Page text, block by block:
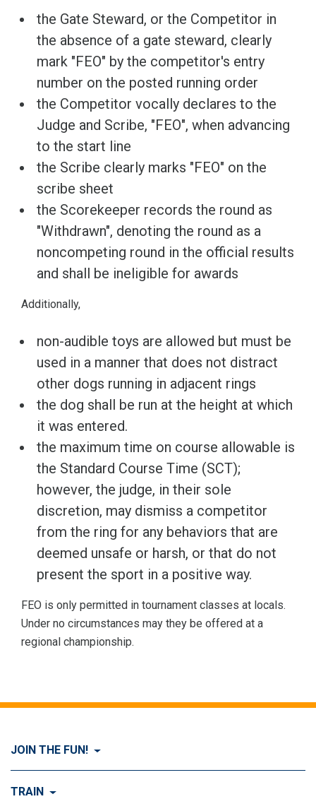
the Gate Steward, or the Competitor in
the absence of a gate steward, clearly
mark "FEO" by the competitor's entry
number on the posted running order
the Competitor vocally declares to the
Judge and Scribe, "FEO", when advancing
to the start line
the Scribe clearly marks "FEO" on the
scribe sheet
the Scorekeeper records the round as
"Withdrawn", denoting the round as a
noncompeting round in the official results
and shall be ineligible for awards
Additionally,
non-audible toys are allowed but must be
used in a manner that does not distract
other dogs running in adjacent rings
the dog shall be run at the height at which
it was entered.
the maximum time on course allowable is
the Standard Course Time (SCT);
however, the judge, in their sole
discretion, may dismiss a competitor
from the ring for any behaviors that are
deemed unsafe or harsh, or that do not
present the sport in a positive way.
FEO is only permitted in tournament classes at locals.
Under no circumstances may they be offered at a
regional championship.
JOIN THE FUN!
Visit Join the FUN!
TRAIN